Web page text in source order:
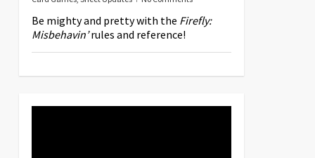
Be mighty and pretty with the Firefly:
Misbehavin’rules and reference!